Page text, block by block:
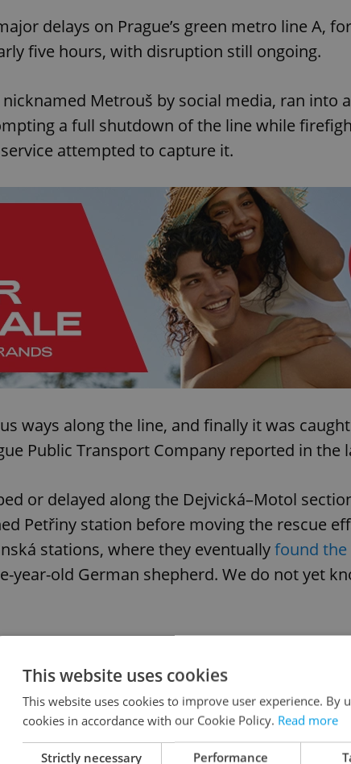
delays on Prague’s green metro line A,
five hours, with disruption still ongoing.
Metrouš by social media, ran into
a full shutdown of the line while
attempted to capture it.
ways along the line, and finally it was
Public Transport Company reported in the
or delayed along the Dejvická–Motol
Petřiny station before moving the rescue
stations, where they eventuallyfound the
year-old German shepherd. We do not yet
HradÃ„ÂanskÃƒÂ¡, ale odchyt se
a mrÃ…Â¡tnÃƒÂ½.pic.twitter.com/
16, 2025
runs on the Veleslavín Train Station–Motol
This website uses cookies
This website uses cookies to improve user experience. By
cookies in accordance with our Cookie Policy. Read more
Strictly necessary Performance